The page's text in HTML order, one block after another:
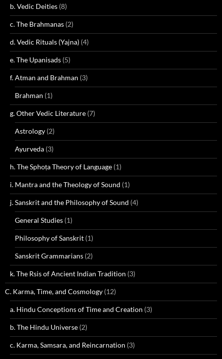
b. Vedic Deities (8)
c. The Brahmanas (2)
d. Vedic Rituals (Yajna) (4)
e. The Upanisads (5)
f. Atman and Brahman (3)
Brahman (1)
g. Other Vedic Literature (7)
Astrology (2)
Ayurveda (3)
h. The Sphoṭa Theory of Language (1)
i. Mantra and the Theology of Sound (1)
j. Sanskrit and the Philosophy of Sound (4)
General Studies (1)
Philosophy of Sanskrit (1)
Sanskrit Grammarians (2)
k. The Rsis of Ancient Indian Tradition (3)
C. Karma, Time, and Cosmology (12)
a. Hindu Conceptions of Time and Creation (3)
b. The Hindu Universe (2)
c. Karma, Samsara, and Reincarnation (3)